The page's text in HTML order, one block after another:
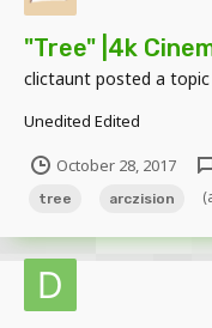
"Tree" |4k
clictaunt posted a topic
Unedited Edited
October 28, 2017
tree arczision